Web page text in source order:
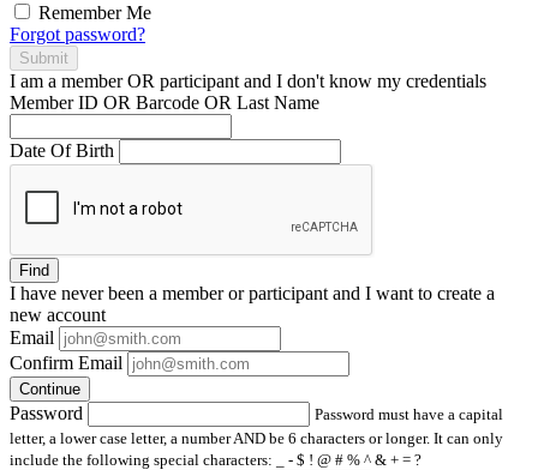
Remember Me
Forgot password?
Submit
I am a memberOR participant and I don't know my credentials
Member ID OR Barcode OR Last Name
Date Of Birth
Find
I have neverbeen a member or participant and I want to create a
new account
Email
Confirm Email
Continue
Password
Password must have a capital
letter, a lower case letter, a number AND be 6 characters or longer. It can only
include the following special characters: _ - $ ! @ # % ^ & + = ?